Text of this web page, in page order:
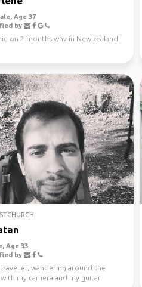
Age 37
by
on 2 months whv in New zealand
Age 33
by
traveller, wandering around the
my camera and my guitar.